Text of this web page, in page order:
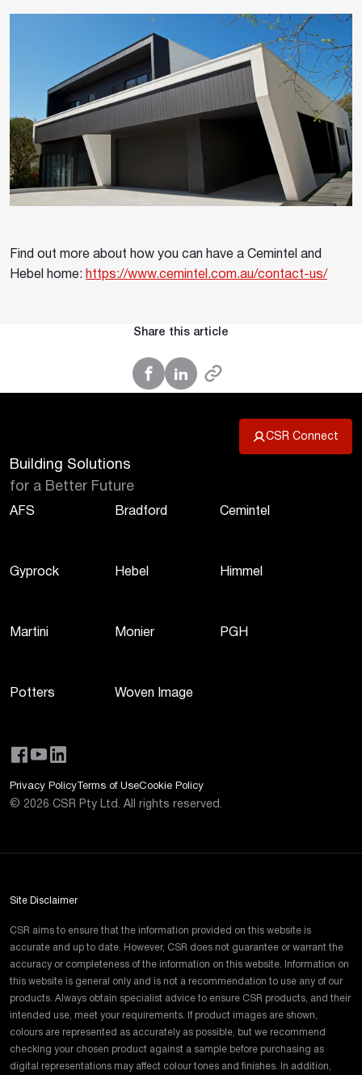
Find out more about how you can have a Cemintel and
Hebel home: https://www.cemintel.com.au/contact-us/
Share this article
CSR Connect
Building Solutions
for a Better Future
AFS Bradford Cemintel
Gyprock Hebel Himmel
Martini Monier PGH
Potters Woven Image
Privacy Policy Terms of UseCookie Policy
© 2026 CSR Pty Ltd. All rights reserved.
Site Disclaimer
CSR aims to ensure that the information provided on this website is
accurate and up to date. However, CSR does not guarantee or warrant the
accuracy or completeness of the information on this website. Information on
this website is general only and is not a recommendation to use any of our
products. Always obtain specialist advice to ensure CSR products, and their
intended use, meet your requirements. If product images are shown,
colours are represented as accurately as possible, but we recommend
checking your chosen product against a sample before purchasing as
digital representations may affect colour tones and finishes. In addition,